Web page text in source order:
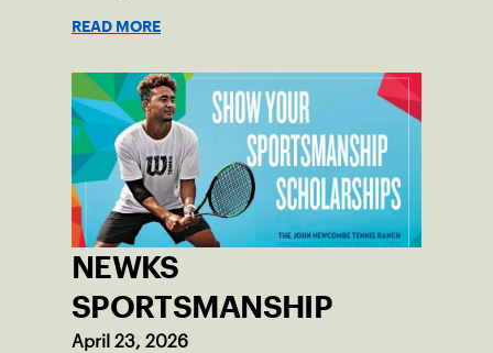
READ MORE
NEWKS
SPORTSMANSHIP
April 23, 2026